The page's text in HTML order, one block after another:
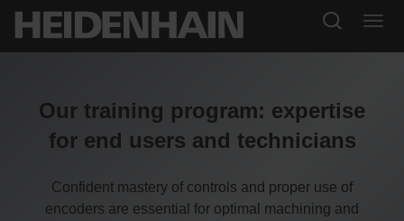
Our training program: expertise
for end users and technicians
Confident mastery of controls and proper use of
encoders are essential for optimal machining and